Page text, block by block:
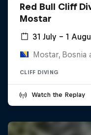
Red Bull Cliff
Mostar
31 July – 1
Mostar, Bosnia
CLIFF DIVING
Watch the Replay